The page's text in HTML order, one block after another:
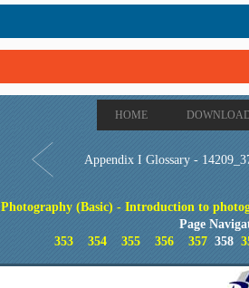
HOME
Appendix I Glossary -
Photography (Basic) - Introduction to
Page
353
354 355 356 357358